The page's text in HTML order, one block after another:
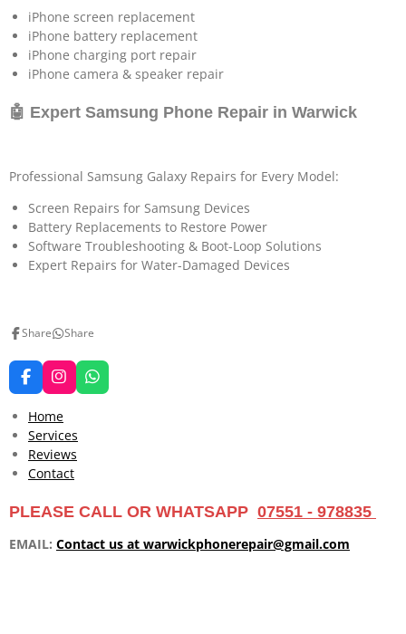
iPhone screen replacement
iPhone battery replacement
iPhone charging port repair
iPhone camera & speaker repair
🤖 Expert Samsung Phone Repair in Warwick
Professional Samsung Galaxy Repairs for Every Model:
Screen Repairs for Samsung Devices
Battery Replacements to Restore Power
Software Troubleshooting & Boot-Loop Solutions
Expert Repairs for Water-Damaged Devices
Share Share
F
a
c
e
b
o
o
k
I
n
s
t
a
g
r
a
W
h
Home
Services
Reviews
Contact
PLEASE CALL OR WHATSAPP 07551 - 978835
EMAIL: Contact us at warwickphonerepair@gmail.com